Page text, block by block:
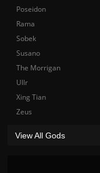
Poseidon
Rama
Sobek
Susano
The Morrigan
Ullr
Xing Tian
Zeus
View All Gods